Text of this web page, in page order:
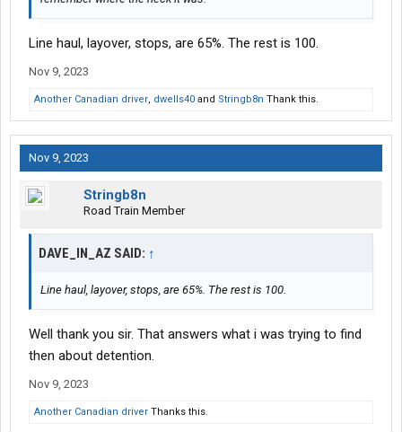
Line haul, layover, stops, are 65%. The rest is 100.
Nov 9, 2023
Another Canadian driver, dwells40 and Stringb8n Thank this.
Nov 9, 2023
Stringb8n
Road Train Member
DAVE_IN_AZ SAID: ↑
Line haul, layover, stops, are 65%. The rest is 100.
Well thank you sir. That answers what i was trying to find
then about detention.
Nov 9, 2023
Another Canadian driver Thanks this.